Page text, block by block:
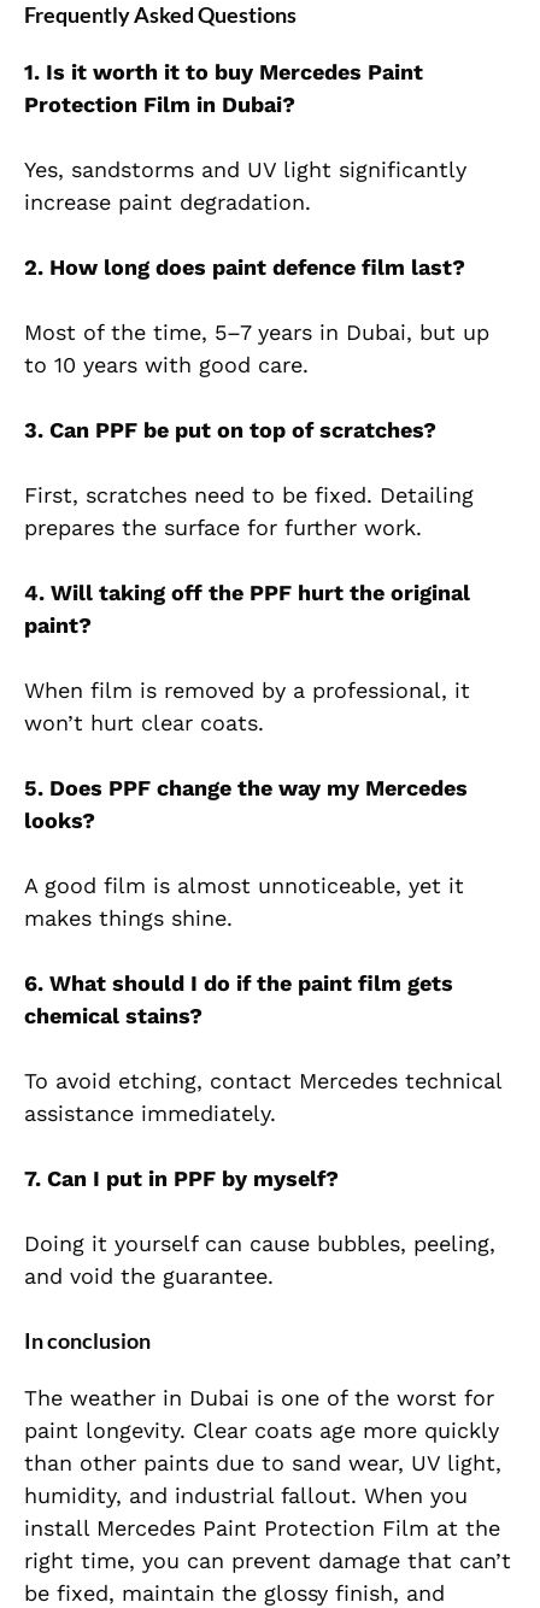
Frequently Asked Questions
1. Is it worth it to buy Mercedes Paint
Protection Film in Dubai?
Yes, sandstorms and UV light significantly
increase paint degradation.
2. How long does paint defence film last?
Most of the time, 5–7 years in Dubai, but up
to 10 years with good care.
3. Can PPF be put on top of scratches?
First, scratches need to be fixed. Detailing
prepares the surface for further work.
4. Will taking off the PPF hurt the original
paint?
When film is removed by a professional, it
won’t hurt clear coats.
5. Does PPF change the way my Mercedes
looks?
A good film is almost unnoticeable, yet it
makes things shine.
6. What should I do if the paint film gets
chemical stains?
To avoid etching, contact Mercedes technical
assistance immediately.
7. Can I put in PPF by myself?
Doing it yourself can cause bubbles, peeling,
and void the guarantee.
In conclusion
The weather in Dubai is one of the worst for
paint longevity. Clear coats age more quickly
than other paints due to sand wear, UV light,
humidity, and industrial fallout. When you
install Mercedes Paint Protection Film at the
right time, you can prevent damage that can’t
be fixed, maintain the glossy finish, and